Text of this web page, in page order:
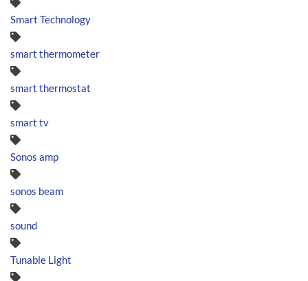
Smart Technology
smart thermometer
smart thermostat
smart tv
Sonos amp
sonos beam
sound
Tunable Light